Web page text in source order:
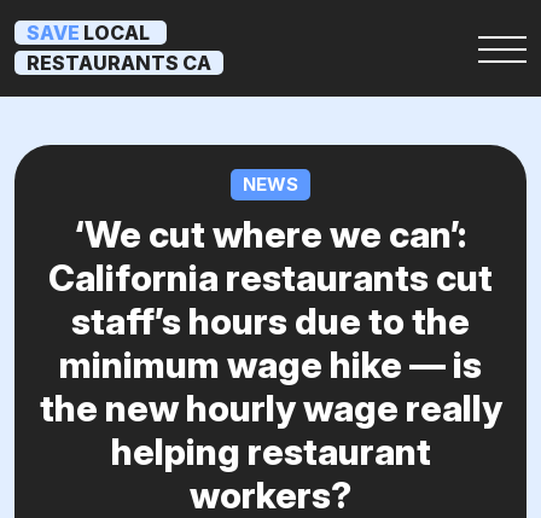
SAVE LOCAL
RESTAURANTS CA
NEWS
‘We cut where we can’:
California restaurants cut
staff’s hours due to the
minimum wage hike — is
the new hourly wage really
helping restaurant
workers?